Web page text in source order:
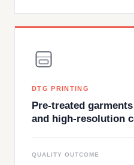
DTG PRINTING
Pre-treated
and high-resolution
QUALITY OUTCOME